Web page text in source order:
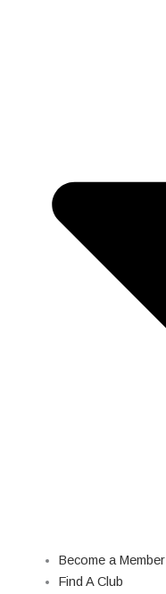
Become a Member
Find A Club